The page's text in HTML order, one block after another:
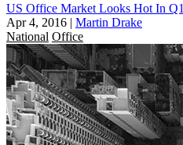
US Office Market Looks Hot In Q1
Apr 4, 2016 | Martin Drake
National Office